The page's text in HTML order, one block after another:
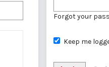
Forgot your
Keep me